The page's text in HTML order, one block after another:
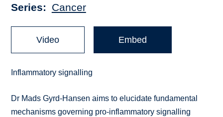
Series Cancer
Video Embed
Inflammatory signalling
Dr Mads Gyrd-Hansen aims to elucidate fundamental
mechanisms governing pro-inflammatory signalling